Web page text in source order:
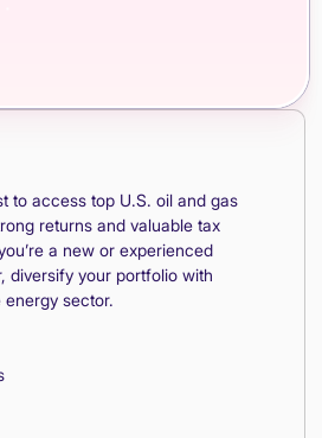
to access top U.S. oil and gas
returns and valuable tax
a new or experienced
diversify your portfolio with
sector.